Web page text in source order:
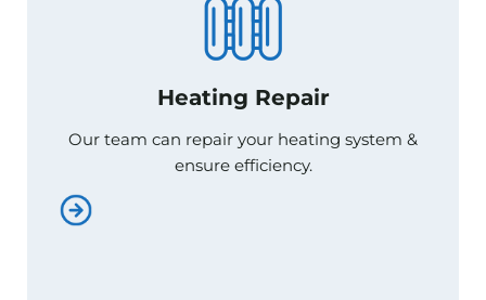
Heating Repair
Our team can repair your heating system &
ensure efficiency.
Heating Repair
ensure efficiency.